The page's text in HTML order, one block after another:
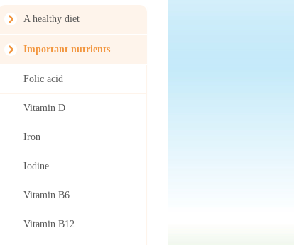
A healthy diet
Important nutrients
Folic acid
Vitamin D
Iron
Iodine
Vitamin B6
Vitamin B12